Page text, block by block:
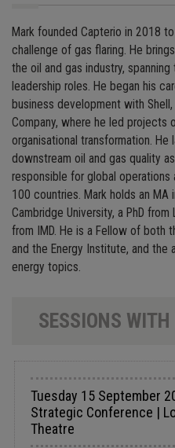
Mark founded Capterio in 2018
challenge of gas flaring. He
the oil and gas industry,
leadership roles. He began his
business development with
Company, where he led projects
organisational transformation. He
downstream oil and gas quality
responsible for global
100 countries. Mark holds an MA
Cambridge University, a PhD
from IMD. He is a Fellow of both
and the Energy Institute, and the
energy topics.
SESSIONS
Tuesday 15 September
Strategic Conference |
Theatre